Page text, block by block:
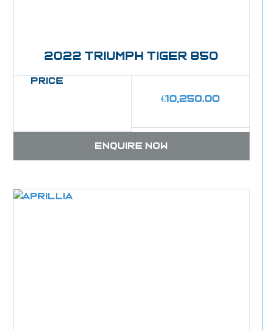
2022 Triumph Tiger 850
Price
€10,250.00
Enquire now